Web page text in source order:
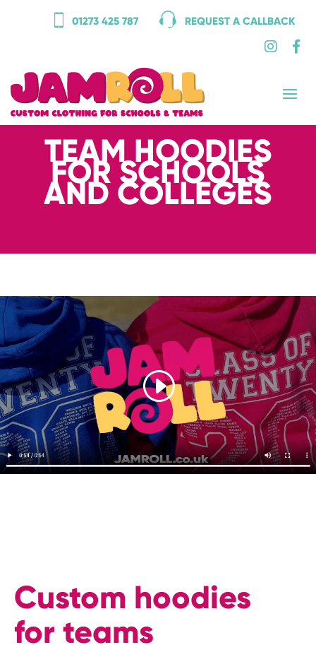
01273 425 787 REQUEST A CALLBACK
TEAM HOODIES
FOR SCHOOLS
AND COLLEGES
Custom hoodies
for teams